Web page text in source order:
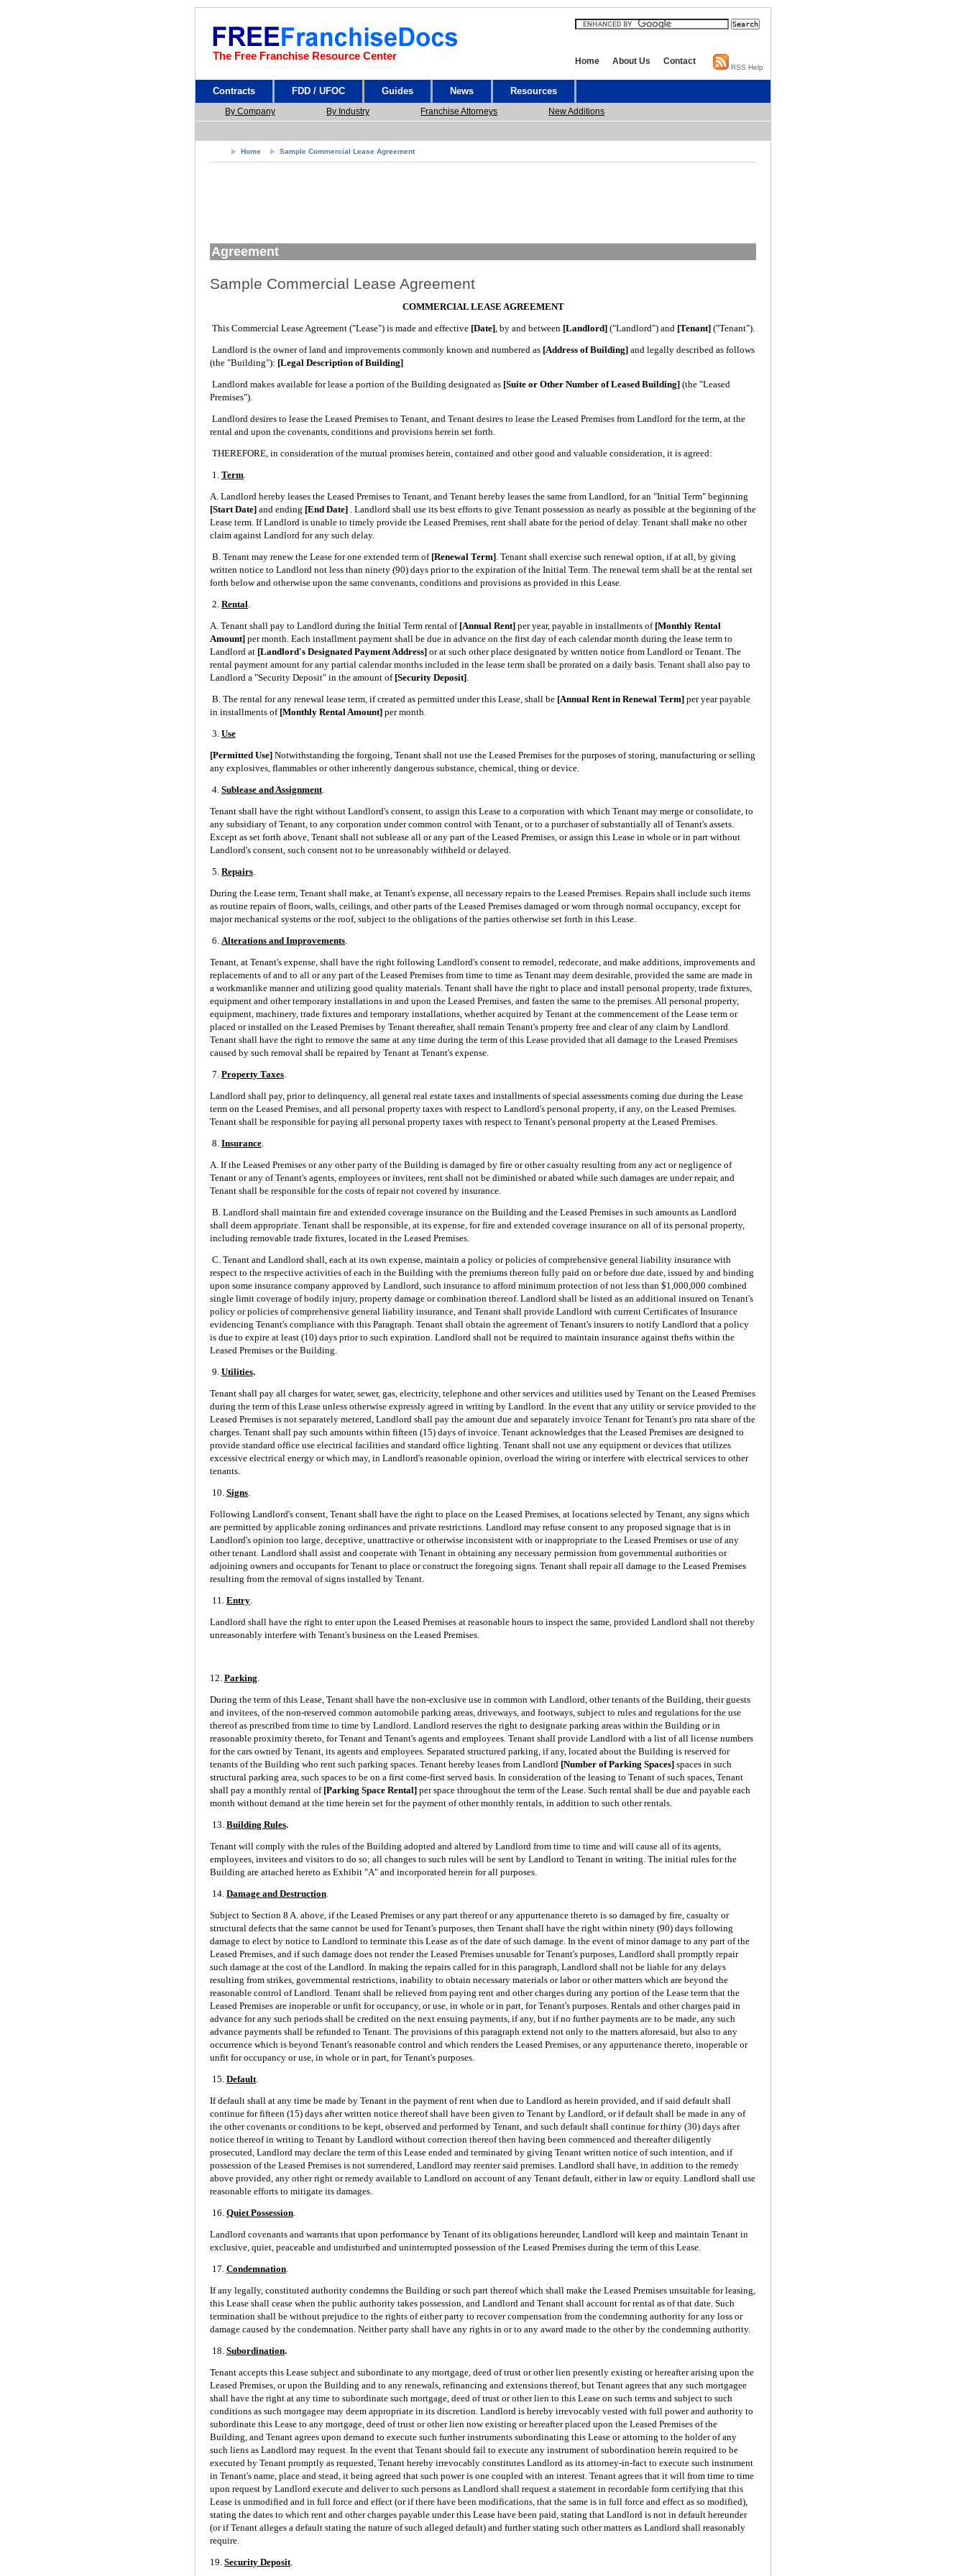
The Free Franchise Resource Center Home About Us Contact
RSS Help
Contracts FDD / UFOC Guides News Resources
By Company By Industry Franchise Attorneys New Additions
Home Sample Commercial Lease Agreement
Agreement
Sample Commercial Lease Agreement
COMMERCIAL LEASE AGREEMENT
This Commercial Lease Agreement ("Lease") is made and effective [Date] , by and between [Landlord] ("Landlord") and [Tenant] ("Tenant").
Landlord is the owner of land and improvements commonly known and numbered as [Address of Building] and legally described as follows
(the "Building"): [Legal Description of Building]
Landlord makes available for lease a portion of the Building designated as [Suite or Other Number of Leased Building] (the "Leased
Premises").
Landlord desires to lease the Leased Premises to Tenant, and Tenant desires to lease the Leased Premises from Landlord for the term, at the
rental and upon the covenants, conditions and provisions herein set forth.
THEREFORE, in consideration of the mutual promises herein, contained and other good and valuable consideration, it is agreed:
1. Term
A. Landlord hereby leases the Leased Premises to Tenant, and Tenant hereby leases the same from Landlord, for an "Initial Term" beginning
[Start Date] and ending [End Date] . Landlord shall use its best efforts to give Tenant possession as nearly as possible at the beginning of the
Lease term. If Landlord is unable to timely provide the Leased Premises, rent shall abate for the period of delay. Tenant shall make no other
claim against Landlord for any such delay.
B. Tenant may renew the Lease for one extended term of [Renewal Term] . Tenant shall exercise such renewal option, if at all, by giving
written notice to Landlord not less than ninety (90) days prior to the expiration of the Initial Term. The renewal term shall be at the rental set
forth below and otherwise upon the same convenants, conditions and provisions as provided in this Lease.
2. Rental
A. Tenant shall pay to Landlord during the Initial Term rental of [Annual Rent] per year, payable in installments of [Monthly Rental
Amount] per month. Each installment payment shall be due in advance on the first day of each calendar month during the lease term to
Landlord at [Landlord's Designated Payment Address] or at such other place designated by written notice from Landlord or Tenant. The
rental payment amount for any partial calendar months included in the lease term shall be prorated on a daily basis. Tenant shall also pay to
Landlord a "Security Deposit" in the amount of [Security Deposit]
B. The rental for any renewal lease term, if created as permitted under this Lease, shall be [Annual Rent in Renewal Term] per year payable
in installments of [Monthly Rental Amount] per month.
3. Use
[Permitted Use] Notwithstanding the forgoing, Tenant shall not use the Leased Premises for the purposes of storing, manufacturing or selling
any explosives, flammables or other inherently dangerous substance, chemical, thing or device.
4. Sublease and Assignment
Tenant shall have the right without Landlord's consent, to assign this Lease to a corporation with which Tenant may merge or consolidate, to
any subsidiary of Tenant, to any corporation under common control with Tenant, or to a purchaser of substantially all of Tenant's assets.
Except as set forth above, Tenant shall not sublease all or any part of the Leased Premises, or assign this Lease in whole or in part without
Landlord's consent, such consent not to be unreasonably withheld or delayed.
5. Repairs
During the Lease term, Tenant shall make, at Tenant's expense, all necessary repairs to the Leased Premises. Repairs shall include such items
as routine repairs of floors, walls, ceilings, and other parts of the Leased Premises damaged or worn through normal occupancy, except for
major mechanical systems or the roof, subject to the obligations of the parties otherwise set forth in this Lease.
6. Alterations and Improvements
Tenant, at Tenant's expense, shall have the right following Landlord's consent to remodel, redecorate, and make additions, improvements and
replacements of and to all or any part of the Leased Premises from time to time as Tenant may deem desirable, provided the same are made in
a workmanlike manner and utilizing good quality materials. Tenant shall have the right to place and install personal property, trade fixtures,
equipment and other temporary installations in and upon the Leased Premises, and fasten the same to the premises. All personal property,
equipment, machinery, trade fixtures and temporary installations, whether acquired by Tenant at the commencement of the Lease term or
placed or installed on the Leased Premises by Tenant thereafter, shall remain Tenant's property free and clear of any claim by Landlord.
Tenant shall have the right to remove the same at any time during the term of this Lease provided that all damage to the Leased Premises
caused by such removal shall be repaired by Tenant at Tenant's expense.
7. Property Taxes
Landlord shall pay, prior to delinquency, all general real estate taxes and installments of special assessments coming due during the Lease
term on the Leased Premises, and all personal property taxes with respect to Landlord's personal property, if any, on the Leased Premises.
Tenant shall be responsible for paying all personal property taxes with respect to Tenant's personal property at the Leased Premises.
8. Insurance
A. If the Leased Premises or any other party of the Building is damaged by fire or other casualty resulting from any act or negligence of
Tenant or any of Tenant's agents, employees or invitees, rent shall not be diminished or abated while such damages are under repair, and
Tenant shall be responsible for the costs of repair not covered by insurance.
B. Landlord shall maintain fire and extended coverage insurance on the Building and the Leased Premises in such amounts as Landlord
shall deem appropriate. Tenant shall be responsible, at its expense, for fire and extended coverage insurance on all of its personal property,
including removable trade fixtures, located in the Leased Premises.
C. Tenant and Landlord shall, each at its own expense, maintain a policy or policies of comprehensive general liability insurance with
respect to the respective activities of each in the Building with the premiums thereon fully paid on or before due date, issued by and binding
upon some insurance company approved by Landlord, such insurance to afford minimum protection of not less than $1,000,000 combined
single limit coverage of bodily injury, property damage or combination thereof. Landlord shall be listed as an additional insured on Tenant's
policy or policies of comprehensive general liability insurance, and Tenant shall provide Landlord with current Certificates of Insurance
evidencing Tenant's compliance with this Paragraph. Tenant shall obtain the agreement of Tenant's insurers to notify Landlord that a policy
is due to expire at least (10) days prior to such expiration. Landlord shall not be required to maintain insurance against thefts within the
Leased Premises or the Building.
9. Utilities.
Tenant shall pay all charges for water, sewer, gas, electricity, telephone and other services and utilities used by Tenant on the Leased Premises
during the term of this Lease unless otherwise expressly agreed in writing by Landlord. In the event that any utility or service provided to the
Leased Premises is not separately metered, Landlord shall pay the amount due and separately invoice Tenant for Tenant's pro rata share of the
charges. Tenant shall pay such amounts within fifteen (15) days of invoice. Tenant acknowledges that the Leased Premises are designed to
provide standard office use electrical facilities and standard office lighting. Tenant shall not use any equipment or devices that utilizes
excessive electrical energy or which may, in Landlord's reasonable opinion, overload the wiring or interfere with electrical services to other
tenants.
10. Signs
Following Landlord's consent, Tenant shall have the right to place on the Leased Premises, at locations selected by Tenant, any signs which
are permitted by applicable zoning ordinances and private restrictions. Landlord may refuse consent to any proposed signage that is in
Landlord's opinion too large, deceptive, unattractive or otherwise inconsistent with or inappropriate to the Leased Premises or use of any
other tenant. Landlord shall assist and cooperate with Tenant in obtaining any necessary permission from governmental authorities or
adjoining owners and occupants for Tenant to place or construct the foregoing signs. Tenant shall repair all damage to the Leased Premises
resulting from the removal of signs installed by Tenant.
11. Entry
Landlord shall have the right to enter upon the Leased Premises at reasonable hours to inspect the same, provided Landlord shall not thereby
unreasonably interfere with Tenant's business on the Leased Premises.
12. Parking
During the term of this Lease, Tenant shall have the non-exclusive use in common with Landlord, other tenants of the Building, their guests
and invitees, of the non-reserved common automobile parking areas, driveways, and footways, subject to rules and regulations for the use
thereof as prescribed from time to time by Landlord. Landlord reserves the right to designate parking areas within the Building or in
reasonable proximity thereto, for Tenant and Tenant's agents and employees. Tenant shall provide Landlord with a list of all license numbers
for the cars owned by Tenant, its agents and employees. Separated structured parking, if any, located about the Building is reserved for
tenants of the Building who rent such parking spaces. Tenant hereby leases from Landlord [Number of Parking Spaces] spaces in such
structural parking area, such spaces to be on a first come-first served basis. In consideration of the leasing to Tenant of such spaces, Tenant
shall pay a monthly rental of [Parking Space Rental] per space throughout the term of the Lease. Such rental shall be due and payable each
month without demand at the time herein set for the payment of other monthly rentals, in addition to such other rentals.
13. Building Rules.
Tenant will comply with the rules of the Building adopted and altered by Landlord from time to time and will cause all of its agents,
employees, invitees and visitors to do so; all changes to such rules will be sent by Landlord to Tenant in writing. The initial rules for the
Building are attached hereto as Exhibit "A" and incorporated herein for all purposes.
14. Damage and Destruction
Subject to Section 8 A. above, if the Leased Premises or any part thereof or any appurtenance thereto is so damaged by fire, casualty or
structural defects that the same cannot be used for Tenant's purposes, then Tenant shall have the right within ninety (90) days following
damage to elect by notice to Landlord to terminate this Lease as of the date of such damage. In the event of minor damage to any part of the
Leased Premises, and if such damage does not render the Leased Premises unusable for Tenant's purposes, Landlord shall promptly repair
such damage at the cost of the Landlord. In making the repairs called for in this paragraph, Landlord shall not be liable for any delays
resulting from strikes, governmental restrictions, inability to obtain necessary materials or labor or other matters which are beyond the
reasonable control of Landlord. Tenant shall be relieved from paying rent and other charges during any portion of the Lease term that the
Leased Premises are inoperable or unfit for occupancy, or use, in whole or in part, for Tenant's purposes. Rentals and other charges paid in
advance for any such periods shall be credited on the next ensuing payments, if any, but if no further payments are to be made, any such
advance payments shall be refunded to Tenant. The provisions of this paragraph extend not only to the matters aforesaid, but also to any
occurrence which is beyond Tenant's reasonable control and which renders the Leased Premises, or any appurtenance thereto, inoperable or
unfit for occupancy or use, in whole or in part, for Tenant's purposes.
15. Default
If default shall at any time be made by Tenant in the payment of rent when due to Landlord as herein provided, and if said default shall
continue for fifteen (15) days after written notice thereof shall have been given to Tenant by Landlord, or if default shall be made in any of
the other covenants or conditions to be kept, observed and performed by Tenant, and such default shall continue for thirty (30) days after
notice thereof in writing to Tenant by Landlord without correction thereof then having been commenced and thereafter diligently
prosecuted, Landlord may declare the term of this Lease ended and terminated by giving Tenant written notice of such intention, and if
possession of the Leased Premises is not surrendered, Landlord may reenter said premises. Landlord shall have, in addition to the remedy
above provided, any other right or remedy available to Landlord on account of any Tenant default, either in law or equity. Landlord shall use
reasonable efforts to mitigate its damages.
16. Quiet Possession
Landlord covenants and warrants that upon performance by Tenant of its obligations hereunder, Landlord will keep and maintain Tenant in
exclusive, quiet, peaceable and undisturbed and uninterrupted possession of the Leased Premises during the term of this Lease.
17. Condemnation
If any legally, constituted authority condemns the Building or such part thereof which shall make the Leased Premises unsuitable for leasing,
this Lease shall cease when the public authority takes possession, and Landlord and Tenant shall account for rental as of that date. Such
termination shall be without prejudice to the rights of either party to recover compensation from the condemning authority for any loss or
damage caused by the condemnation. Neither party shall have any rights in or to any award made to the other by the condemning authority.
18. Subordination.
Tenant accepts this Lease subject and subordinate to any mortgage, deed of trust or other lien presently existing or hereafter arising upon the
Leased Premises, or upon the Building and to any renewals, refinancing and extensions thereof, but Tenant agrees that any such mortgagee
shall have the right at any time to subordinate such mortgage, deed of trust or other lien to this Lease on such terms and subject to such
conditions as such mortgagee may deem appropriate in its discretion. Landlord is hereby irrevocably vested with full power and authority to
subordinate this Lease to any mortgage, deed of trust or other lien now existing or hereafter placed upon the Leased Premises of the
Building, and Tenant agrees upon demand to execute such further instruments subordinating this Lease or attorning to the holder of any
such liens as Landlord may request. In the event that Tenant should fail to execute any instrument of subordination herein required to be
executed by Tenant promptly as requested, Tenant hereby irrevocably constitutes Landlord as its attorney-in-fact to execute such instrument
in Tenant's name, place and stead, it being agreed that such power is one coupled with an interest. Tenant agrees that it will from time to time
upon request by Landlord execute and deliver to such persons as Landlord shall request a statement in recordable form certifying that this
Lease is unmodified and in full force and effect (or if there have been modifications, that the same is in full force and effect as so modified),
stating the dates to which rent and other charges payable under this Lease have been paid, stating that Landlord is not in default hereunder
(or if Tenant alleges a default stating the nature of such alleged default) and further stating such other matters as Landlord shall reasonably
require.
19. Security Deposit